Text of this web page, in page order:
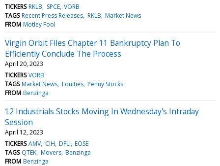
TICKERS RKLB SPCE VORB
TAGS Recent Press Releases RKLB Market News
FROM Motley Fool
Virgin Orbit Files Chapter 11 Bankruptcy Plan To
Efficiently Conclude The Process
April 20, 2023
TICKERS VORB
TAGS Market News Equities Penny Stocks
FROM Benzinga
12 Industrials Stocks Moving In Wednesday's Intraday
Session
April 12, 2023
TICKERS AMV CIH DFLI EOSE
TAGS QTEK Movers Benzinga
FROM Benzinga